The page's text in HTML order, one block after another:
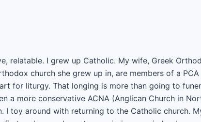
relatable. I grew up Catholic. My wife, Greek
church she grew up in, are members of a PCA
for liturgy. That longing is more than going to
a more conservative ACNA (Anglican Church in
I toy around with returning to the Catholic church.